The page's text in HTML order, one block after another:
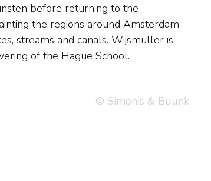
of the Hague School.
© Simonis & Buunk